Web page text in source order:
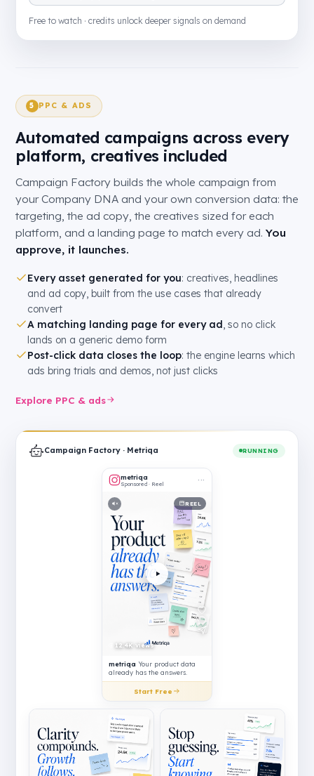
Free to watch · credits unlock deeper signals on demand
5 PPC & ADS
Automated campaigns across every
platform, creatives included
Campaign Factory builds the whole campaign from
your Company DNA and your own conversion data: the
targeting, the ad copy, the creatives sized for each
platform, and a landing page to match every ad. You
approve, it launches.
Every asset generated for you: creatives, headlines
and ad copy, built from the use cases that already
convert
A matching landing page for every ad, so no click
lands on a generic demo form
Post-click data closes the loop: the engine learns which
ads bring trials and demos, not just clicks
Explore PPC & ads
Campaign Factory · Metriqa RUNNING
metriqa
Sponsored · Reel ···
REEL
12.4K views
metriqa Your product data
already has the answers.
Start Free